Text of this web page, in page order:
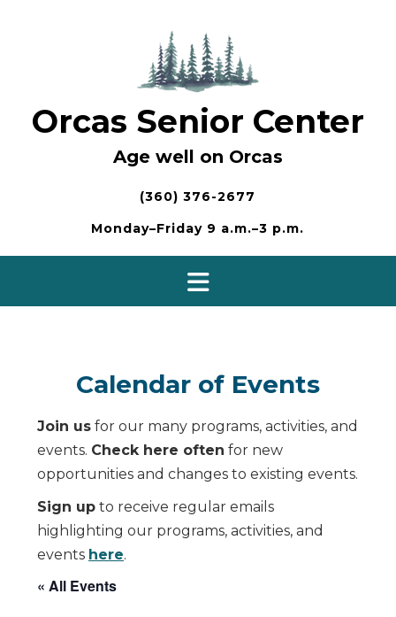
Orcas Senior Center
Age well on Orcas
(360) 376-2677
Monday–Friday 9 a.m.–3 p.m.
Calendar of Events
Join us for our many programs, activities, and
events. Check here often for new
opportunities and changes to existing events.
Sign up to receive regular emails
highlighting our programs, activities, and
events here.
« All Events